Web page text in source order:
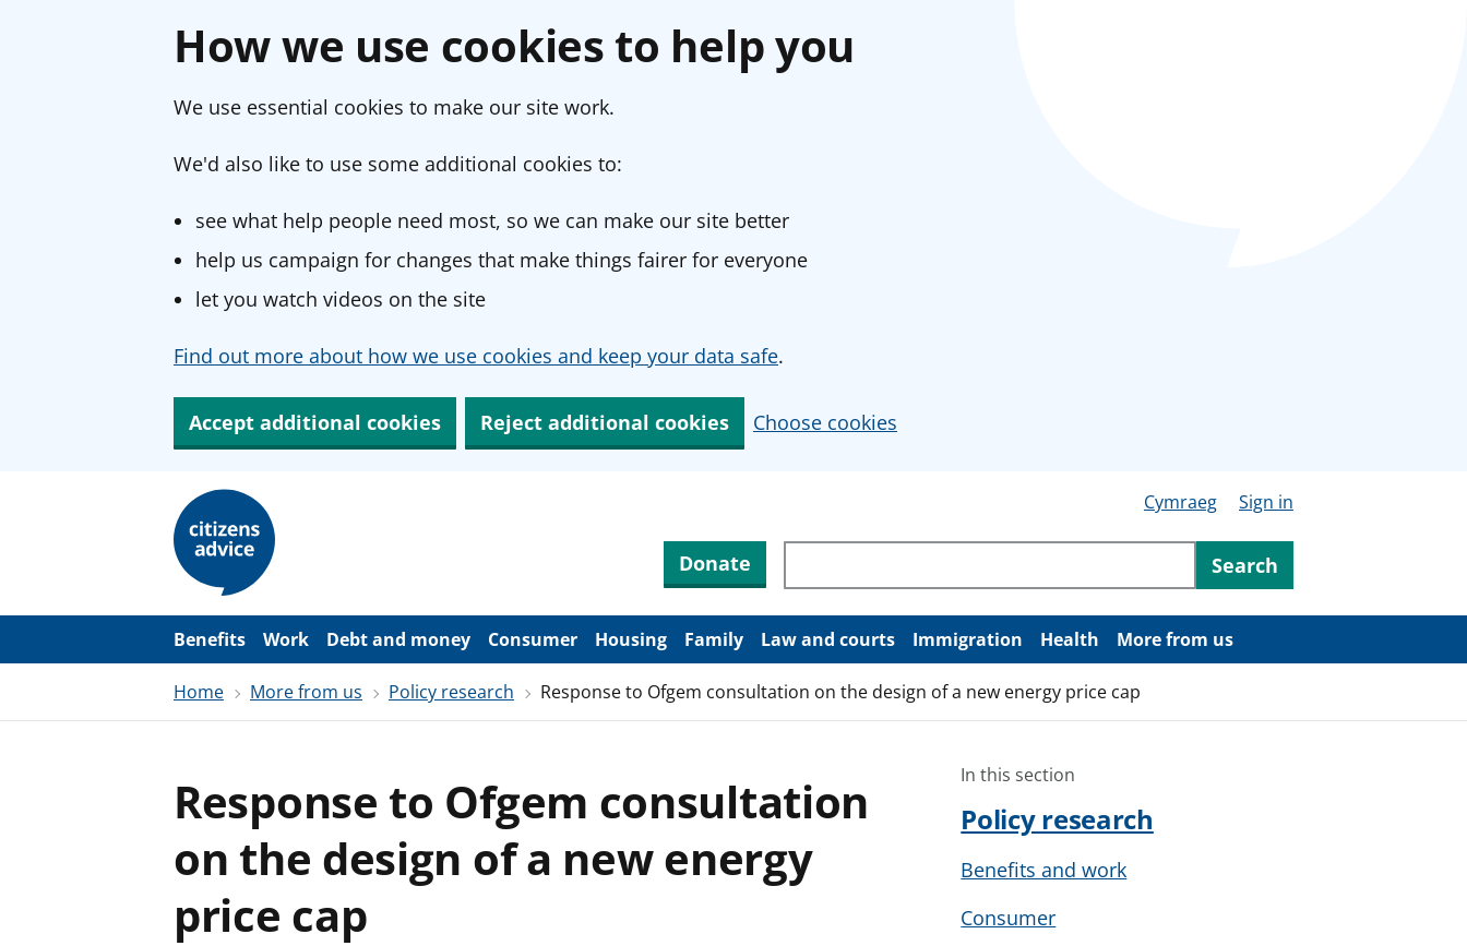
How we use cookies to help you
We use essential cookies to make our site work.
We'd also like to use some additional cookies to:
see what help people need most, so we can make our site better
help us campaign for changes that make things fairer for everyone
let you watch videos on the site
Find out more about how we use cookies and keep your data safe.
Accept additional cookies Reject additional cookies Choose cookies
m
Cymraeg Sign in
Donate Search through site content
Search
Benefits Work Debt and money Consumer Housing Family Law and courts Immigration Health More from us
Home More from us Policy research Response to Ofgem consultation on the design of a new energy price cap
Response to Ofgem consultation
on the design of a new energy
price cap
In this section
Policy research
Benefits and work
Consumer